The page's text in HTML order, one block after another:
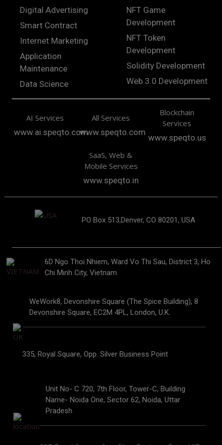
Digital Advertising
Smart Contract
Internet Marketing
Application
Maintenance
Data Science
NFT Game
Development
NFT Token
Development
Solidity Development
Web 3.0 Development
AI Services
www.ai.speqto.com
All Services
www.speqto.com
Blockchain
Services
www.speqto.us
SaaS, Web &
Mobile Services
www.speqto.in
PO Box 513,Denver, CO 80201, USA
6D Ngo Thoi Nhiem, Ward Vo Thi Sau, District 3, Ho
Chi Minh City, Vietnam
WeWork8, Devonshire Square (The Spice Building), 8
Devonshire Square, EC2M 4PL, London, U.K.
335, Royal Square, Opp. Silver Business Point
Unit No- C 720, 7th Floor, Tower-C, Building
Name- Noida One, Sector 62, Noida, Uttar
Pradesh